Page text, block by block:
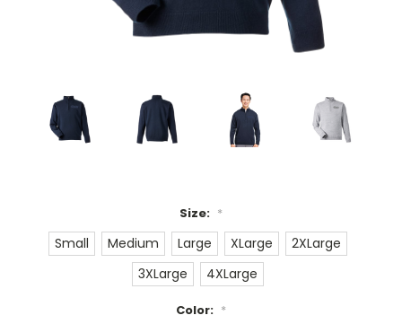
Size: *
Small Medium Large XLarge
2XLarge
3XLarge
4XLarge
Color: *